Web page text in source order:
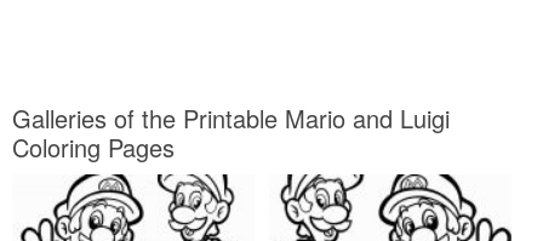
Galleries of the Printable Mario and Luigi
Coloring Pages